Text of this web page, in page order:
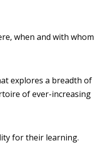
when and with whom
explores a breadth of
of ever-increasing
for their learning.